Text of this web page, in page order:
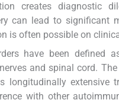
creates diagnostic
can lead to
is often possible on
have been defined
and spinal cord.
longitudinally
with other